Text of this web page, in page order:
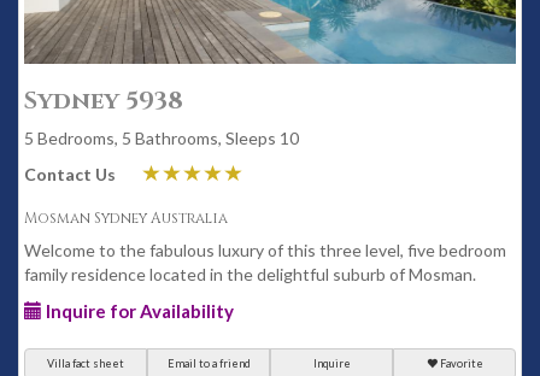
Sydney 5938
5 Bedrooms, 5 Bathrooms, Sleeps 10
Contact Us
Mosman Sydney Australia
Welcome to the fabulous luxury of this three level, five bedroom
family residence located in the delightful suburb of Mosman.
Inquire for Availability
Villa fact sheet Email to a friend Inquire Favorite